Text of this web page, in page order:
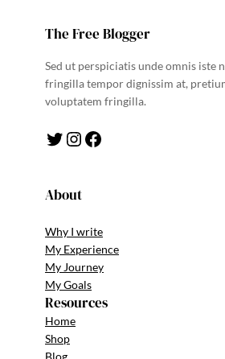
The Free Blogger
Sed ut perspiciatis unde omnis iste
fringilla tempor dignissim at,
voluptatem fringilla.
Twitter Instagram Facebook
About
Why I write
My Experience
My Journey
My Goals
Resources
Home
Shop
Blog